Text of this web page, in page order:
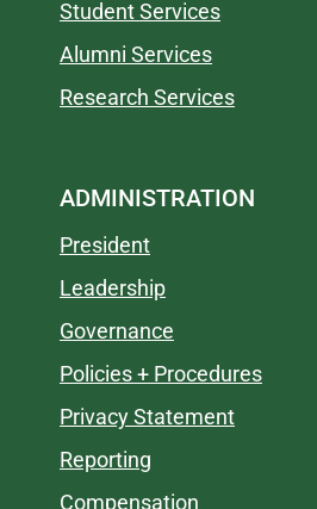
Student Services
Alumni Services
Research Services
ADMINISTRATION
President
Leadership
Governance
Policies + Procedures
Privacy Statement
Reporting
Compensation